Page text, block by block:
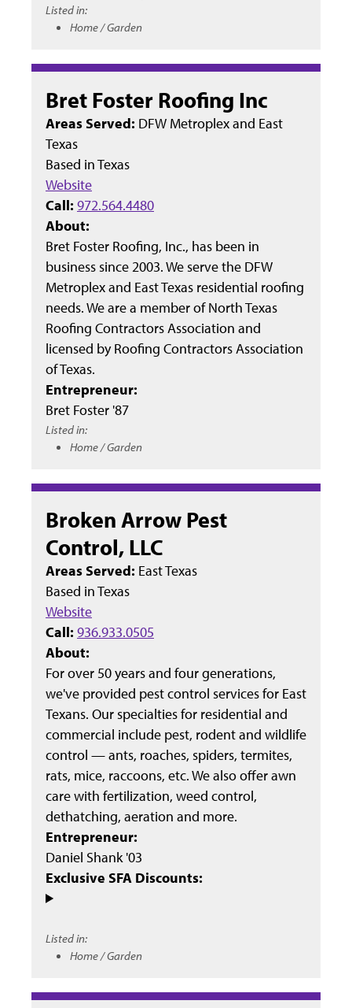
Listed in:
Home / Garden
Bret Foster Roofing Inc
Areas Served: DFW Metroplex and East
Texas
Based inTexas
Website
Call: 972.564.4480
About:
Bret Foster Roofing, Inc., has been in
business since 2003. We serve the DFW
Metroplex and East Texas residential roofing
needs. We are a member of North Texas
Roofing Contractors Association and
licensed by Roofing Contractors Association
of Texas.
Entrepreneur:
Bret Foster '87
Listed in:
Home / Garden
Broken Arrow Pest
Control, LLC
Areas Served: East Texas
Based inTexas
Website
Call: 936.933.0505
About:
For over 50 years and four generations,
we've provided pest control services for East
Texans. Our specialties for residential and
commercial include pest, rodent and wildlife
control — ants, roaches, spiders, termites,
rats, mice, raccoons, etc. We also offer awn
care with fertilization, weed control,
dethatching, aeration and more.
Entrepreneur:
Daniel Shank '03
Exclusive SFA Discounts:
Listed in:
Home / Garden